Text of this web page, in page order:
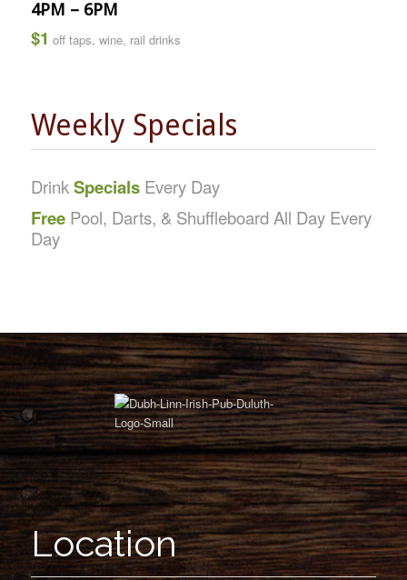
4PM – 6PM
$1 off taps, wine, rail drinks
Weekly Specials
DrinkSpecialsEvery Day
FreePool, Darts, & Shuffleboard All Day Every
Day
Location